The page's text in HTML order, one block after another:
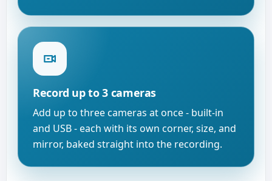
Record up to 3 cameras
Add up to three cameras at once - built-in
and USB - each with its own corner, size, and
mirror, baked straight into the recording.